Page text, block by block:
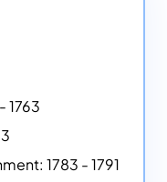
1763
1783 - 1791